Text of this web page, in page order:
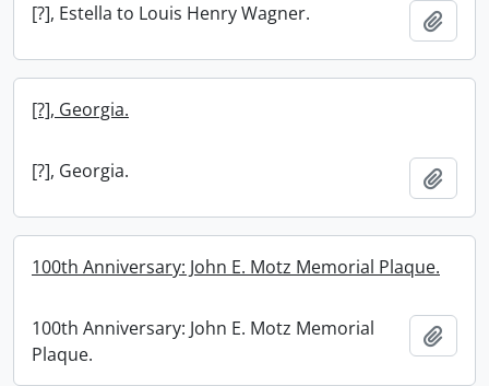
[?], Estella to Louis Henry Wagner.
[?], Georgia.
[?], Georgia.
100th Anniversary: John E. Motz Memorial Plaque.
100th Anniversary: John E. Motz Memorial
Plaque.